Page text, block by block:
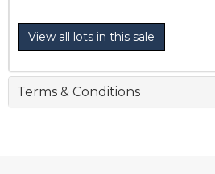
View all lots in this sale
Terms & Conditions